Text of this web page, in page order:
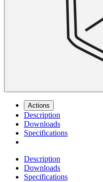
Actions
Description
Downloads
Specifications
Description
Downloads
Specifications